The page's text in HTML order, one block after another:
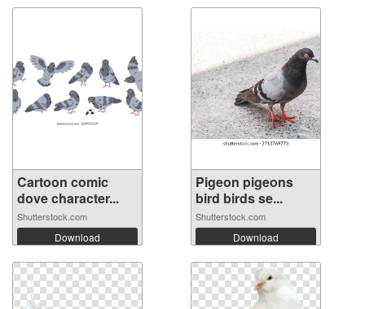
Cartoon comic
dove character...
Shutterstock.com
Download
Pigeon pigeons
bird birds se...
Shutterstock.com
Download